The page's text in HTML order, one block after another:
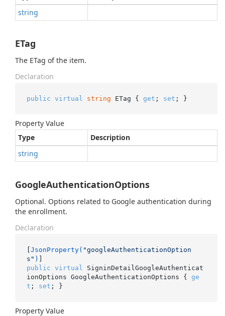
string
ETag
The ETag of the item.
Declaration
public virtual string ETag { get ; set ; }
Property Value
Type
Description
string
GoogleAuthenticationOptions
Optional. Options related to Google authentication during
the enrollment.
Declaration
[JsonProperty( "googleAuthenticationOption
s" )
public virtual
SigninDetailGoogleAuthenticat
ionOptions GoogleAuthenticationOptions { ge
t ; set ; }
Property Value